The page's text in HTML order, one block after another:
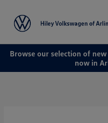
Browse our selection of
now in